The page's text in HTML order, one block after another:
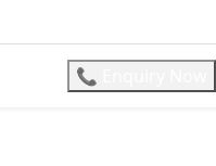
📞 Enquiry Now